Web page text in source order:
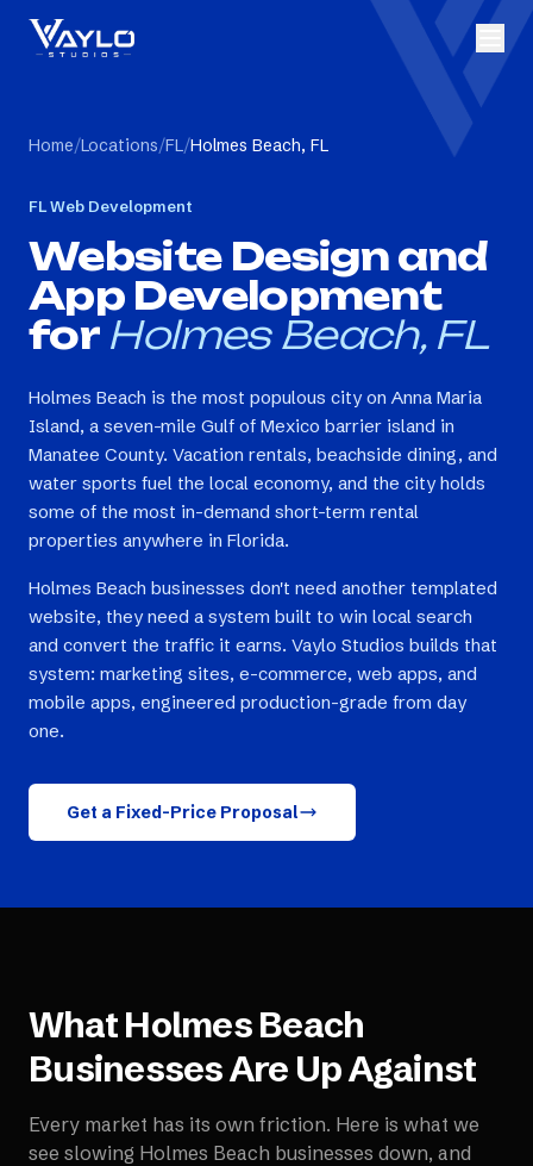
Home/Locations/FL/Holmes Beach, FL
FLWeb Development
Website Design and
App Development
for Holmes Beach, FL
Holmes Beach is the most populous city on Anna Maria
Island, a seven-mile Gulf of Mexico barrier island in
Manatee County. Vacation rentals, beachside dining, and
water sports fuel the local economy, and the city holds
some of the most in-demand short-term rental
properties anywhere in Florida.
Holmes Beach businesses don't need another templated
website, they need a system built to win local search
and convert the traffic it earns. Vaylo Studios builds that
system: marketing sites, e-commerce, web apps, and
mobile apps, engineered production-grade from day
one.
Get a Fixed-Price Proposal
WhatHolmes Beach
Businesses Are Up Against
Every market has its own friction. Here is what we
see slowing Holmes Beach businesses down, and